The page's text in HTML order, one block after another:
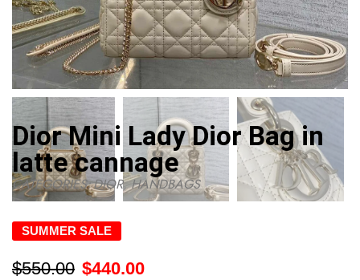
Dior Mini Lady Dior Bag in
latte cannage
CATEGORIES:DIOR,HANDBAGS
SUMMER SALE
$550.00 $440.00